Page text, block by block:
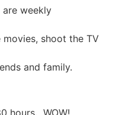
are weekly
shoot the TV
and family.
hours. WOW!